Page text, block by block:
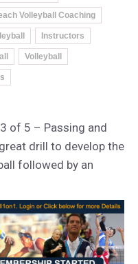
Volleyball Coaching
Instructors
Volleyball
of 5 – Passing and
drill to develop the
followed by an